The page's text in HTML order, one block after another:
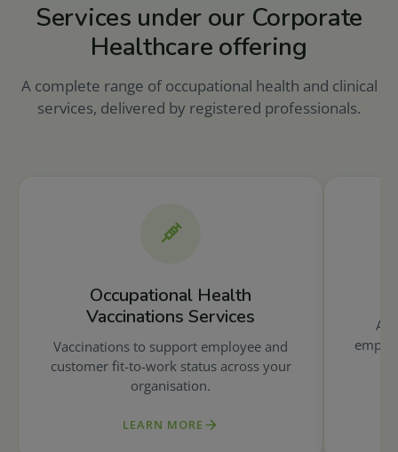
Services under our Corporate
Healthcare offering
A complete range of occupational health and clinical
services, delivered by registered professionals.
Occupational Health
Vaccinations Services
Vaccinations to support employee and
customer fit-to-work status across your
organisation.
LEARN MORE
A